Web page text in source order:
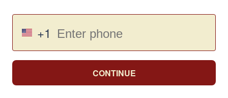
+1
CONTINUE